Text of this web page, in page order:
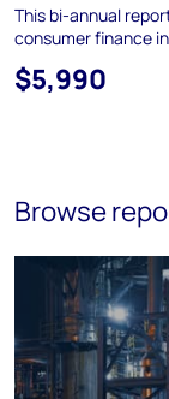
This bi-annual
consumer finance
$5,990
Browse